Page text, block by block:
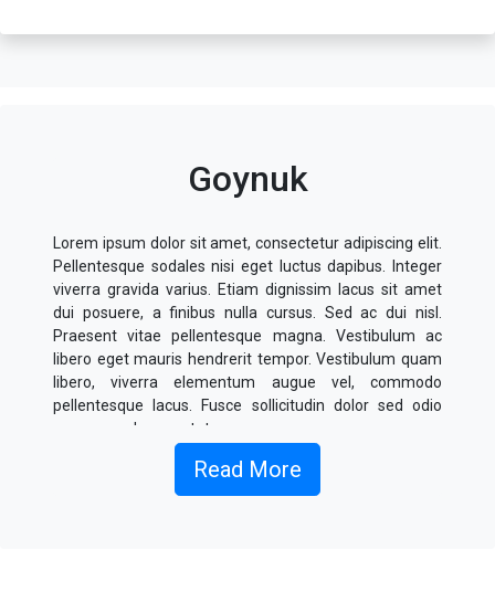
Goynuk
Lorem ipsum dolor sit amet, consectetur adipiscing elit.
Pellentesque sodales nisi eget luctus dapibus. Integer
viverra gravida varius. Etiam dignissim lacus sit amet
dui posuere, a finibus nulla cursus. Sed ac dui nisl.
Praesent vitae pellentesque magna. Vestibulum ac
libero eget mauris hendrerit tempor. Vestibulum quam
libero, viverra elementum augue vel, commodo
pellentesque lacus. Fusce sollicitudin dolor sed odio
posuere, vel consectetur massa cursus.
Donec sagittis sagittis metus, sed fermentum nulla
fringilla eu. Nullam ligula est, rhoncus quis elementum
Read More